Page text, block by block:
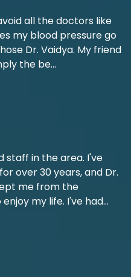
all the doctors like
my blood pressure go
Dr. Vaidya. My friend
the be...
staff in the area. I've
over 30 years, and Dr.
me from the
my life. I've had...